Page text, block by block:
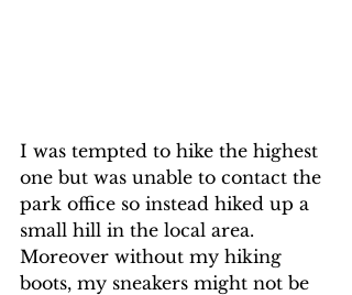
I was tempted to hike the highest
one but was unable to contact the
park office so instead hiked up a
small hill in the local area.
Moreover without my hiking
boots, my sneakers might not be